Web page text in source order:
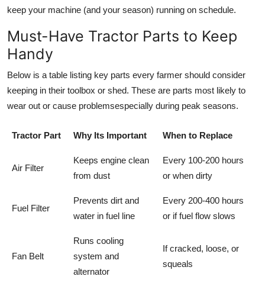
keep your machine (and your season) running on schedule.
Must-Have Tractor Parts to Keep
Handy
Below is a table listing key parts every farmer should consider
keeping in their toolbox or shed. These are parts most likely to
wear out or cause problemsespecially during peak seasons.
Tractor Part Why Its Important When to Replace
Air Filter
Keeps engine clean
from dust
Every 100-200 hours
or when dirty
Fuel Filter
Prevents dirt and
water in fuel line
Every 200-400 hours
or if fuel flow slows
Fan Belt
Runs cooling
system and
alternator
If cracked, loose, or
squeals